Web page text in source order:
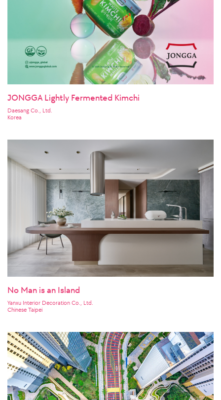
JONGGA Lightly Fermented Kimchi
Daesang Co., Ltd.
Korea
No Man is an Island
Yanxu Interior Decoration Co., Ltd.
Chinese Taipei